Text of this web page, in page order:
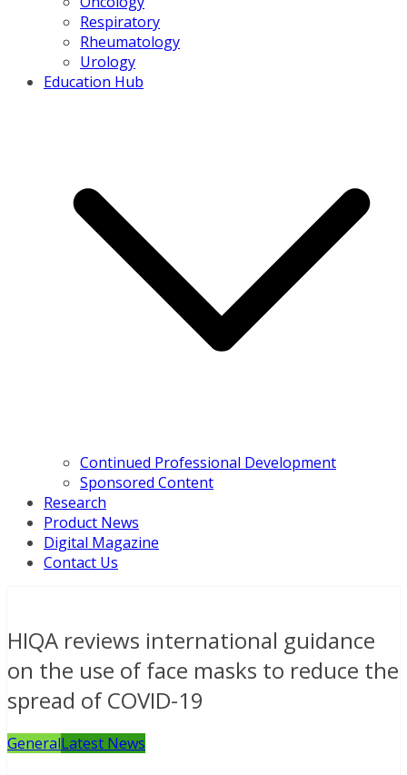
Respiratory
Rheumatology
Urology
Education Hub
Continued Professional Development
Sponsored Content
Research
Product News
Digital Magazine
Contact Us
HIQA reviews international guidance
on the use of face masks to reduce the
spread of COVID-19
GeneralLatest News